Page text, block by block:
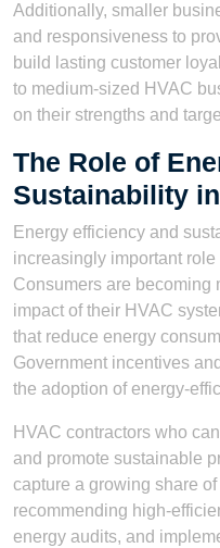
Additionally, smaller
and responsiveness to
build lasting customer
to medium-sized HVAC
on their strengths and
The Role of
Sustainability
Energy efficiency and
increasingly important
Consumers are becoming
impact of their HVAC
that reduce energy
Government incentives
the adoption of energy-
HVAC contractors who
and promote sustainable
capture a growing share
recommending high-
energy audits, and